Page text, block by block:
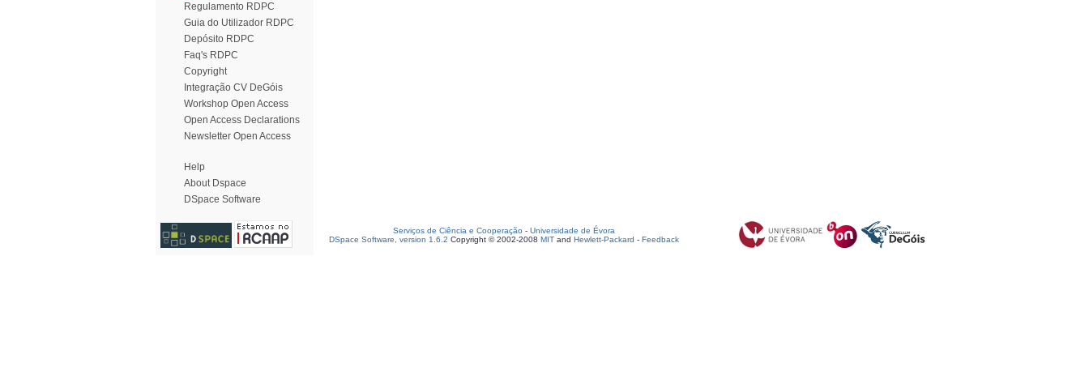
Regulamento RDPC
Guia do Utilizador RDPC
Depósito RDPC
Faq's RDPC
Copyright
Integração CV DeGóis
Workshop Open Access
Open Access Declarations
Newsletter Open Access
Help
About Dspace
DSpace Software
Serviços de Ciência e Cooperação - Universidade de Évora
DSpace Software, version 1.6.2 Copyright © 2002-2008 MIT and Hewlett-Packard - Feedback